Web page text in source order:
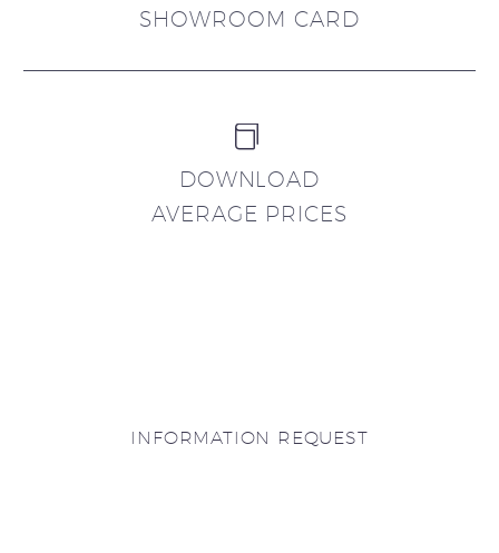
SHOWROOM CARD


DOWNLOAD
AVERAGE PRICES
INFORMATION REQUEST